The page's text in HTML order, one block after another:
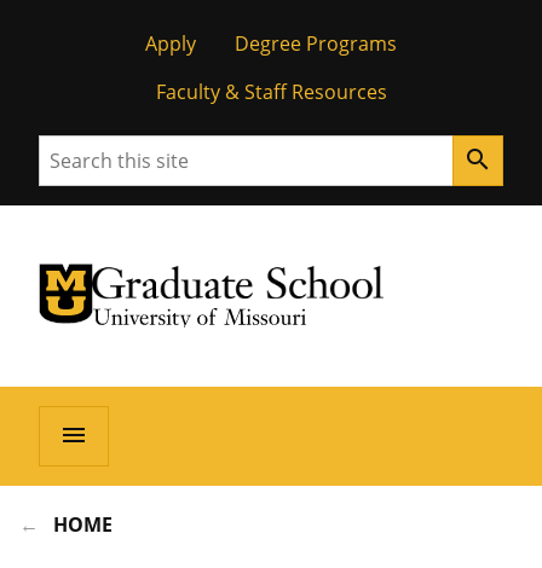
Apply
Degree Programs
Faculty & Staff Resources
Search search
University of Missouri Homepage
Graduate School
University of Missouri Homepage
menu
HOME